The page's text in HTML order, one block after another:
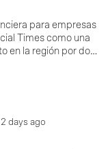
para empresas
Times como una
en la región por dos
corporativas,
sola plataforma
para potenciar
En 5 años
4.6 millones de
days ago